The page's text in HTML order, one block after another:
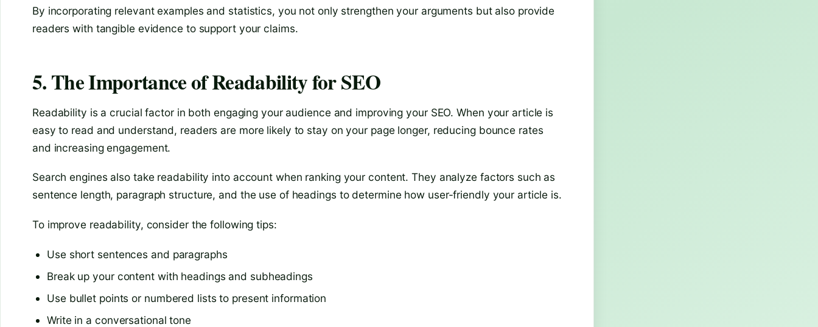
By incorporating relevant examples and statistics, you not only strengthen your arguments but also provide
readers with tangible evidence to support your claims.
5. The Importance of Readability for SEO
Readability is a crucial factor in both engaging your audience and improving your SEO. When your article is
easy to read and understand, readers are more likely to stay on your page longer, reducing bounce rates
and increasing engagement.
Search engines also take readability into account when ranking your content. They analyze factors such as
sentence length, paragraph structure, and the use of headings to determine how user-friendly your article is.
To improve readability, consider the following tips:
Use short sentences and paragraphs
Break up your content with headings and subheadings
Use bullet points or numbered lists to present information
Write in a conversational tone